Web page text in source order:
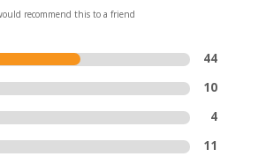
recommend this to a friend
44
10
4
11